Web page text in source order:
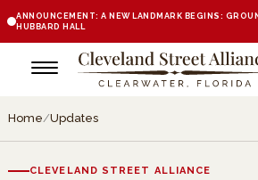
ANNOUNCEMENT: A NEW LANDMARK BEGINS:
HUBBARD HALL
Home/Updates
CLEVELAND STREET ALLIANCE